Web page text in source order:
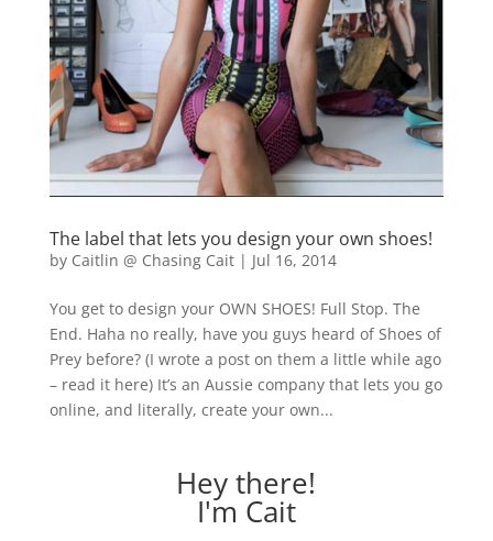
The label that lets you design your own shoes!
by Caitlin @ Chasing Cait| Jul 16, 2014
You get to design your OWN SHOES! Full Stop. The
End. Haha no really, have you guys heard of Shoes of
Prey before? (I wrote a post on them a little while ago
– read it here) It’s an Aussie company that lets you go
online, and literally, create your own...
Hey there!
I'm Cait